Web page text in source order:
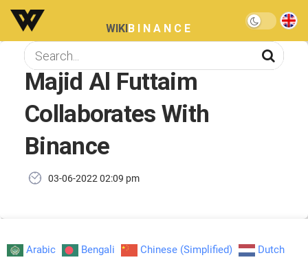
WIKIBINANCE
Majid Al Futtaim
Collaborates With
Binance
03-06-2022 02:09 pm
Arabic Bengali Chinese (Simplified)
Dutch